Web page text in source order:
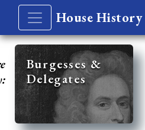
House History
Burgesses &
Delegates